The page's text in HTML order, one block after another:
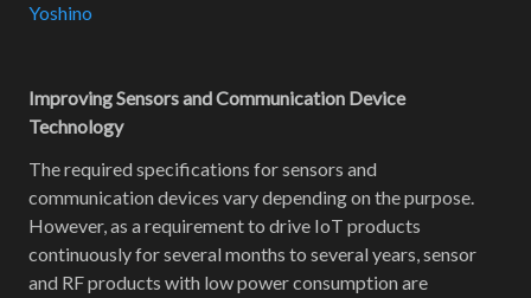
Yoshino
Improving Sensors and Communication Device
Technology
The required specifications for sensors and
communication devices vary depending on the purpose.
However, as a requirement to drive IoT products
continuously for several months to several years, sensor
and RF products with low power consumption are